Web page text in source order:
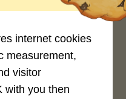
internet cookies
measurement,
visitor
with you then